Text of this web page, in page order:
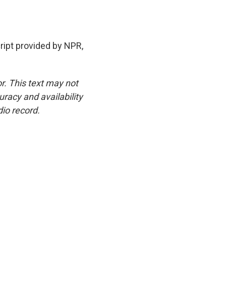
provided by NPR,
This text may not
and availability
record.